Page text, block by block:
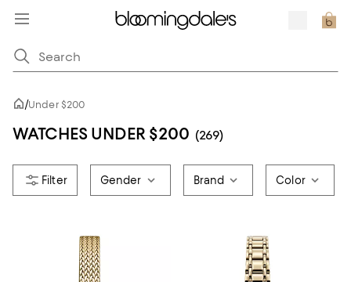
/Under $200
WATCHES UNDER $200 (269)
Gender Brand Color